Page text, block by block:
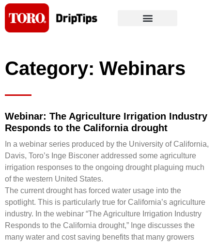
Skip
content
Category: Webinars
Webinar: The Agriculture Irrigation Industry
Responds to the California drought
In a webinar series produced by the University of California,
Davis, Toro’s Inge Bisconer addressed some agriculture
irrigation responses to the ongoing drought plaguing much
of the western United States.
The current drought has forced water usage into the
spotlight. This is particularly true for California’s agriculture
industry. In the webinar “The Agriculture Irrigation Industry
Responds to the California drought,” Inge discusses the
many water and cost saving benefits that many growers